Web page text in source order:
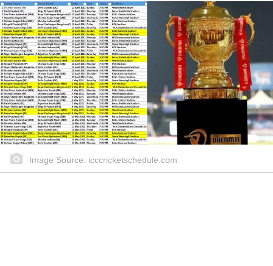
Image Source: icccricketschedule.com